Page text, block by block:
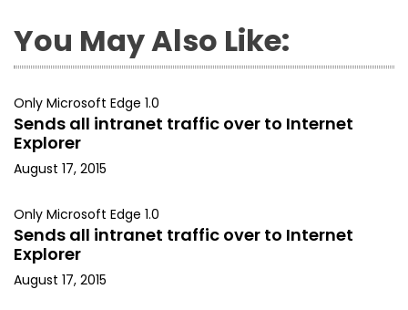
You May Also Like:
Only Microsoft Edge 1.0
Sends all intranet traffic over to Internet
Explorer
August 17, 2015
Only Microsoft Edge 1.0
Sends all intranet traffic over to Internet
Explorer
August 17, 2015